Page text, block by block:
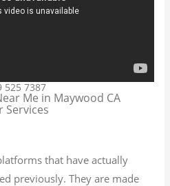
525 7387
Me in Maywood CA
Services
that have actually
previously. They are made